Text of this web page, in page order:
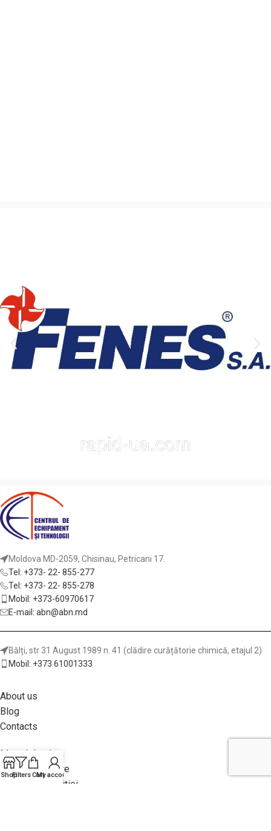
Moldova MD-2059, Chisinau, Petricani 17.
Tel: +373- 22- 855-277
Tel: +373- 22- 855-278
Mobil: +373-60970617
E-mail: abn@abn.md
Bălți, str 31 August 1989 n. 41 (clădire curățătorie chimică, etajul 2)
Mobil: +373 61001333
About us
Blog
Contacts
Metod de plata
Garanții și livrare
Returnea achiziției
ShopFiltersCart
My account